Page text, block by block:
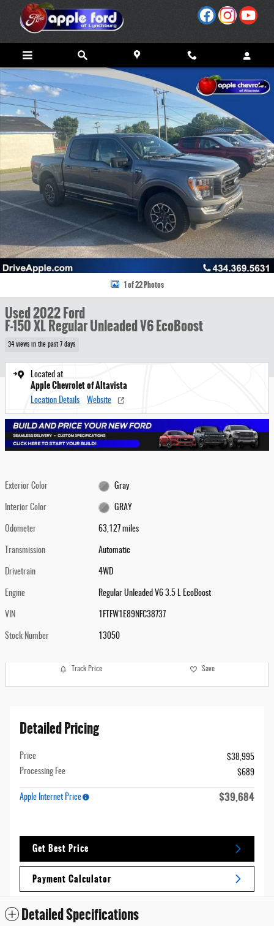
Skip to main content
Share
Used 2022 Ford F-150 XL Photo 1 of 22
1 of 22 Photos
Used 2022 Ford
F-150 XL Regular Unleaded V6 EcoBoost
34 views in the past 7 days
Located at
Apple Chevrolet of Altavista
Location Details Website
Exterior Color Gray
Interior Color GRAY
Odometer 63,127 miles
Transmission Automatic
Drivetrain 4WD
Engine Regular Unleaded V6 3.5 L EcoBoost
VIN 1FTFW1E89NFC38737
Stock Number 13050
Track Price Save
Detailed Pricing
Price
$38,995
Processing Fee
$689
Apple Internet Price $39,684
Get Best Price
Payment Calculator
Detailed Specifications